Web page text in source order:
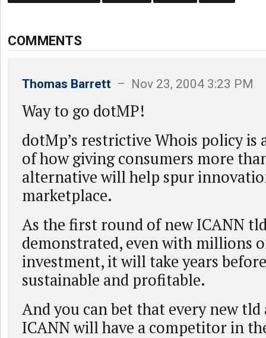
COMMENTS
Thomas Barrett – Nov 23, 2004 3:23 PM
Way to go dotMP!
dotMp’s restrictive Whois policy is
of how giving consumers more
alternative will help spur
marketplace.
As the first round of new ICANN
demonstrated, even with millions
investment, it will take years
sustainable and profitable.
And you can bet that every new tld
ICANN will have a competitor in